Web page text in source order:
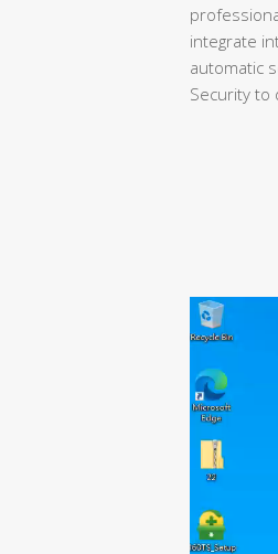
integrate
automatic
Security to